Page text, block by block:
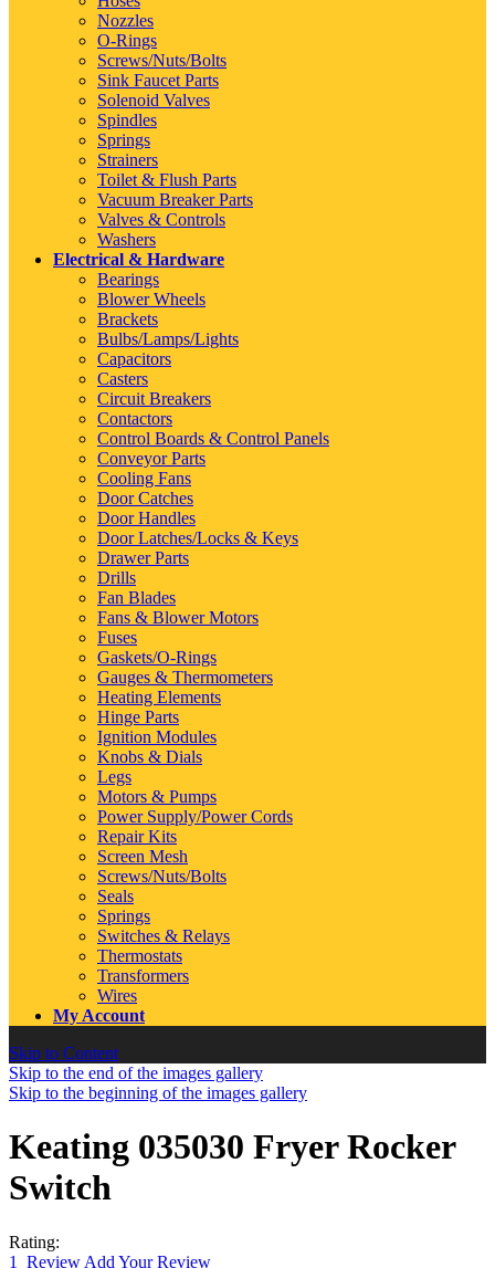
Nozzles
O-Rings
Screws/Nuts/Bolts
Sink Faucet Parts
Solenoid Valves
Spindles
Springs
Strainers
Toilet & Flush Parts
Vacuum Breaker Parts
Valves & Controls
Washers
Electrical & Hardware
Bearings
Blower Wheels
Brackets
Bulbs/Lamps/Lights
Capacitors
Casters
Circuit Breakers
Contactors
Control Boards & Control Panels
Conveyor Parts
Cooling Fans
Door Catches
Door Handles
Door Latches/Locks & Keys
Drawer Parts
Drills
Fan Blades
Fans & Blower Motors
Fuses
Gaskets/O-Rings
Gauges & Thermometers
Heating Elements
Hinge Parts
Ignition Modules
Knobs & Dials
Legs
Motors & Pumps
Power Supply/Power Cords
Repair Kits
Screen Mesh
Screws/Nuts/Bolts
Seals
Springs
Switches & Relays
Thermostats
Transformers
Wires
My Account
Skip to Content
Skip to the end of the images gallery
Skip to the beginning of the images gallery
Keating 035030 Fryer Rocker
Switch
Rating:
1
Review Add Your Review